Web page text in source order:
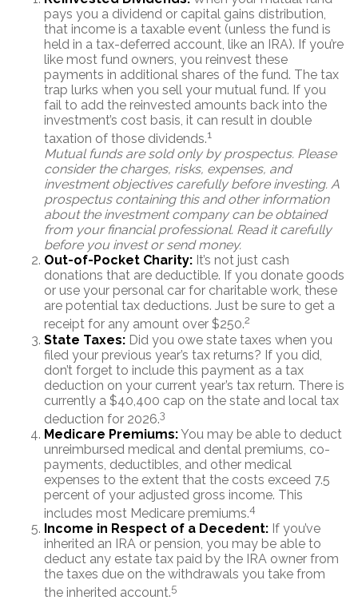
pays you a dividend or capital gains distribution,
that income is a taxable event (unless the fund is
held in a tax-deferred account, like an IRA). If you’re
like most fund owners, you reinvest these
payments in additional shares of the fund. The tax
trap lurks when you sell your mutual fund. If you
fail to add the reinvested amounts back into the
investment’s cost basis, it can result in double
taxation of those dividends.1
Mutual funds are sold only by prospectus. Please
consider the charges, risks, expenses, and
investment objectives carefully before investing. A
prospectus containing this and other information
about the investment company can be obtained
from your financial professional. Read it carefully
before you invest or send money.
Out-of-Pocket Charity: It’s not just cash
donations that are deductible. If you donate goods
or use your personal car for charitable work, these
are potential tax deductions. Just be sure to get a
receipt for any amount over $250.2
State Taxes: Did you owe state taxes when you
filed your previous year’s tax returns? If you did,
don’t forget to include this payment as a tax
deduction on your current year’s tax return. There is
currently a $40,400 cap on the state and local tax
deduction for 2026.3
Medicare Premiums:You may be able to deduct
unreimbursed medical and dental premiums, co-
payments, deductibles, and other medical
expenses to the extent that the costs exceed 7.5
percent of your adjusted gross income. This
includes most Medicare premiums.4
Income in Respect of a Decedent: If you’ve
inherited an IRA or pension, you may be able to
deduct any estate tax paid by the IRA owner from
the taxes due on the withdrawals you take from
the inherited account.5